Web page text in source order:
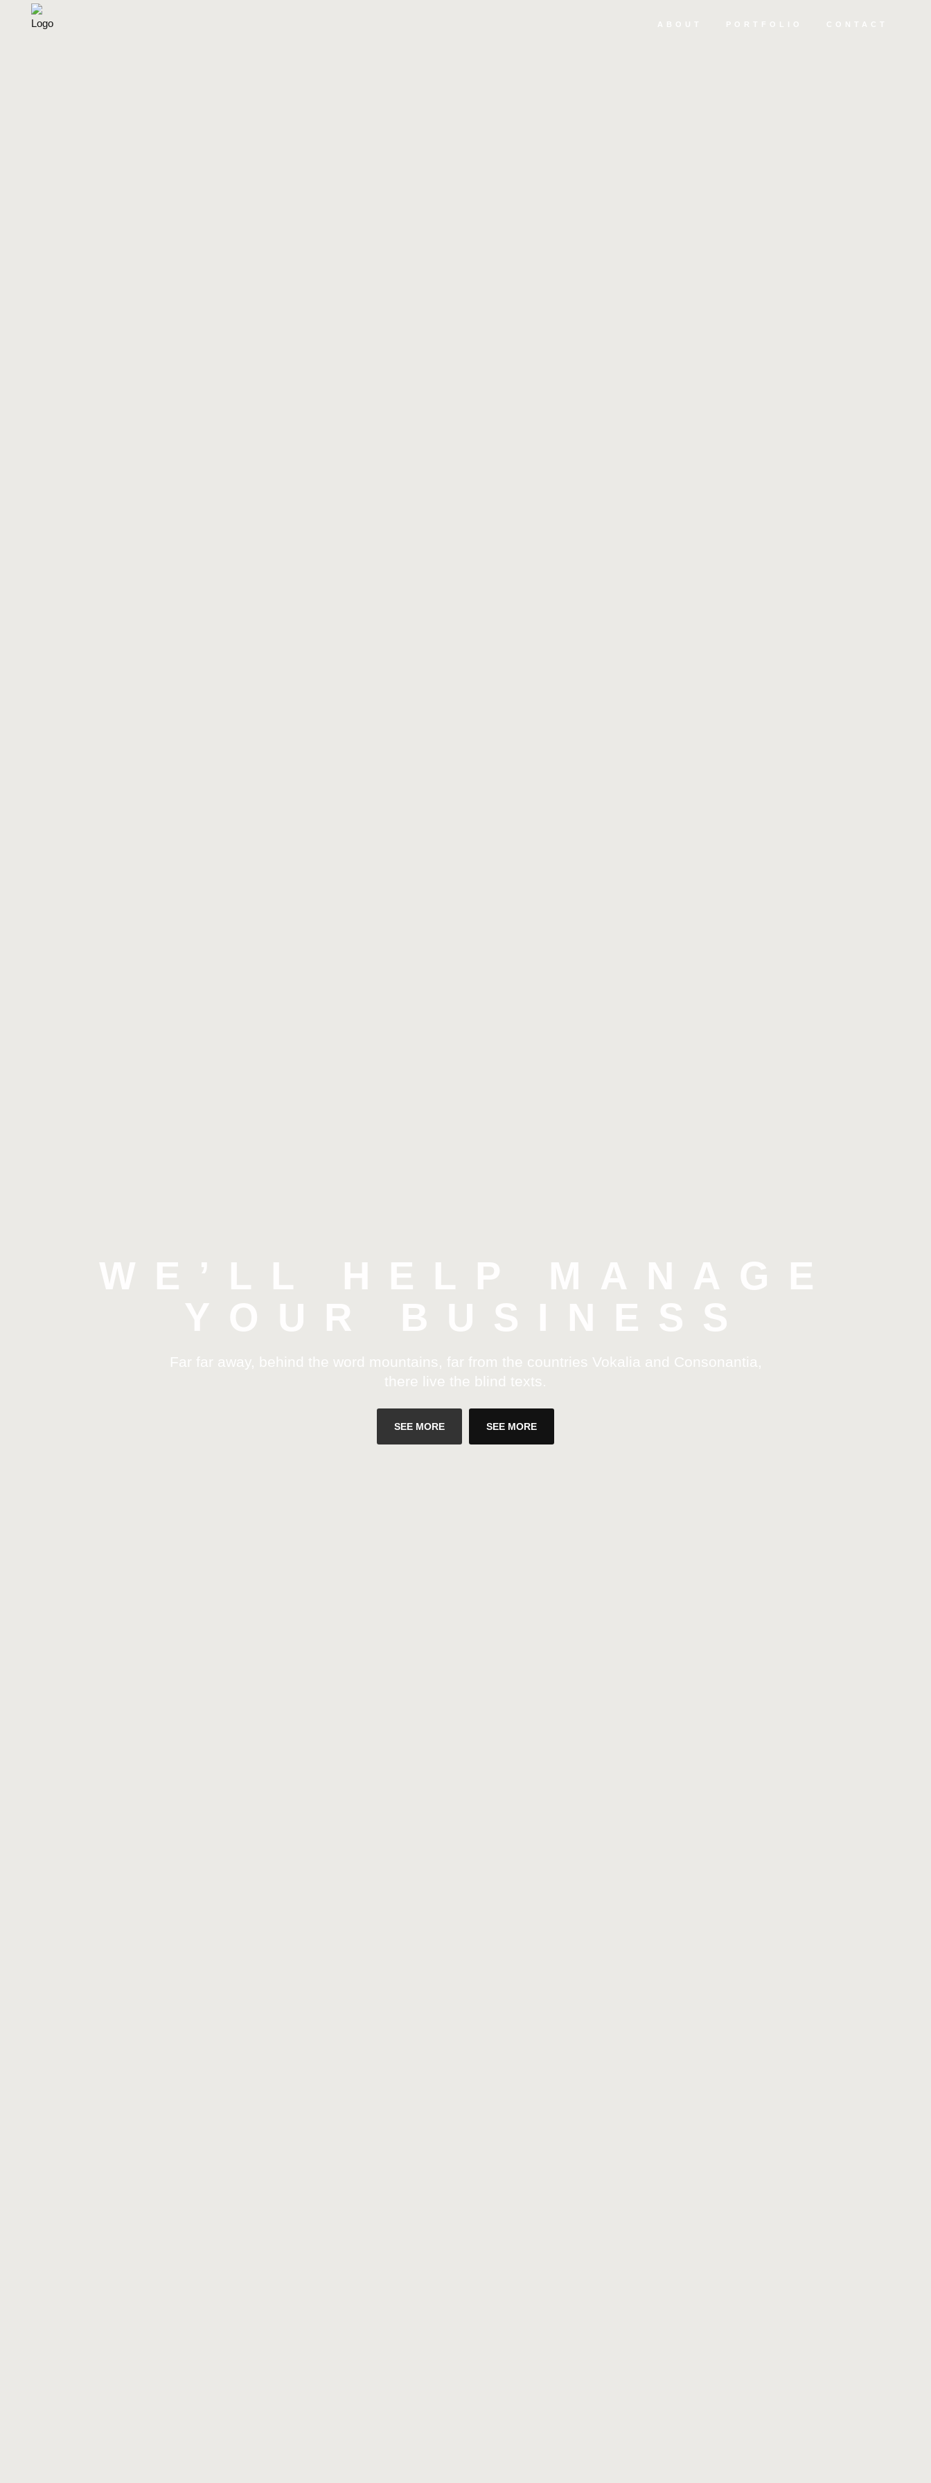
ABOUT PORTFOLIO CONTACT
WE’LL HELP MANAGE
YOUR BUSINESS
Far far away, behind the word mountains, far from the countries Vokalia and Consonantia,
there live the blind texts.
SEE MORE SEE MORE